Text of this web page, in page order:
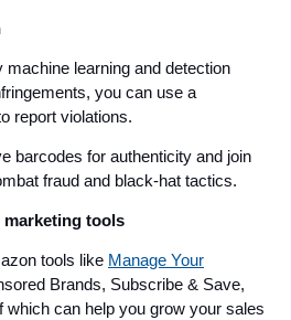
learning and detection
you can use a
report violations.
barcodes for authenticity and join
fraud and black-hat tactics.
tools
tools like Manage Your
Brands, Subscribe & Save,
can help you grow your sales